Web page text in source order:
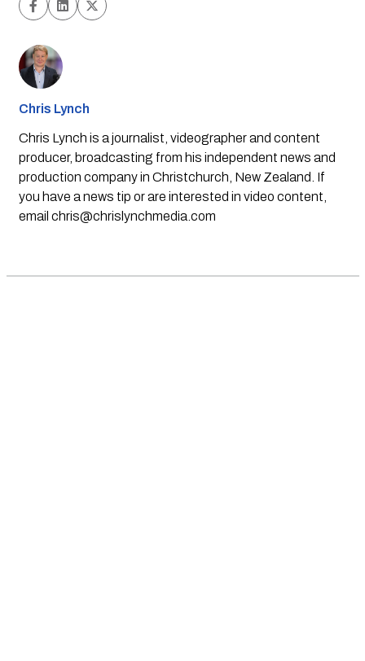
Chris Lynch
Chris Lynch is a journalist, videographer and content
producer, broadcasting from his independent news and
production company in Christchurch, New Zealand. If
you have a news tip or are interested in video content,
email chris@chrislynchmedia.com